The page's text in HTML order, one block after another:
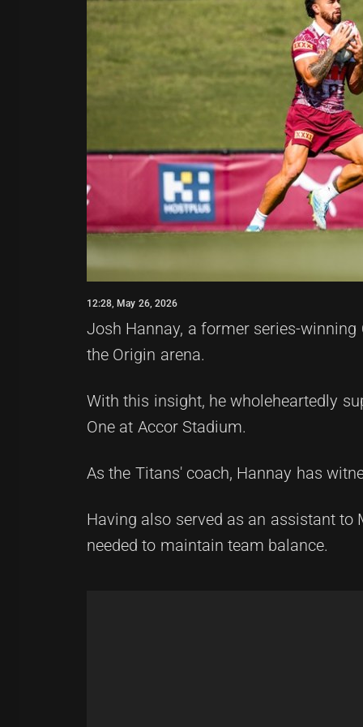
12:28, May 26, 2026
Josh Hannay, a former series-
the Origin arena.
With this insight, he wholeheartedly
One at Accor Stadium.
As the Titans' coach, Hannay has
Having also served as an assistant to
needed to maintain team balance.